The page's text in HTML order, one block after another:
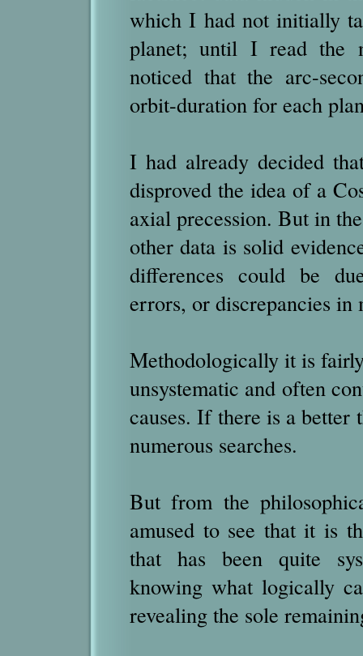
which I had not initially
planet; until I read the
noticed that the arc-
orbit-duration for each
I had already decided
disproved the idea of a
axial precession. But in
other data is solid
differences could be
errors, or discrepancies in
Methodologically it is
unsystematic and often
causes. If there is a better
numerous searches.
But from the
amused to see that it is
that has been quite
knowing what logically
revealing the sole